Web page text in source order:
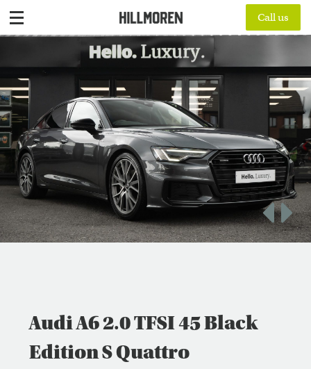
Call us
Audi A6 2.0 TFSI 45 Black
Edition S Quattro